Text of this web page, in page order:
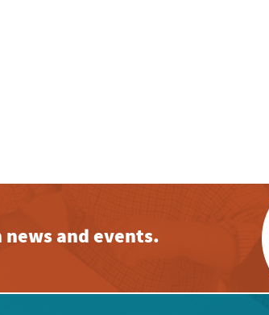
and events.